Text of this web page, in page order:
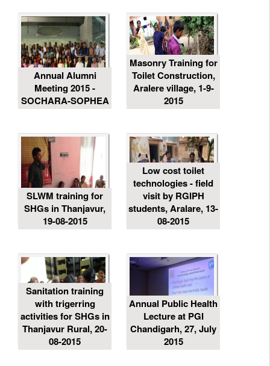
Annual Alumni
Meeting 2015 -
SOCHARA-SOPHEA
Masonry Training for
Toilet Construction,
Aralere village, 1-9-
2015
SLWM training for
SHGs in Thanjavur,
19-08-2015
Low cost toilet
technologies - field
visit by RGIPH
students, Aralare, 13-
08-2015
Sanitation training
with trigerring
activities for SHGs in
Thanjavur Rural, 20-
08-2015
Annual Public Health
Lecture at PGI
Chandigarh, 27, July
2015